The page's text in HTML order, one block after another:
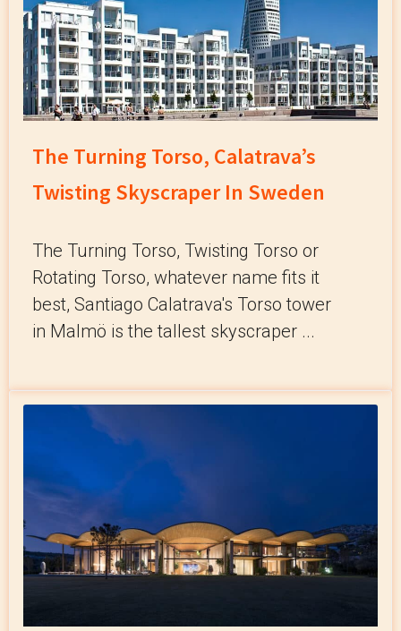
The Turning Torso, Calatrava’s
Twisting Skyscraper In Sweden
The Turning Torso, Twisting Torso or
Rotating Torso, whatever name fits it
best, Santiago Calatrava's Torso tower
in Malmö is the tallest skyscraper ...